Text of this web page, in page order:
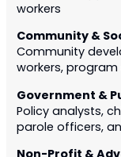
workers
Community &
Community
workers,
Government &
Policy analysts,
parole officers,